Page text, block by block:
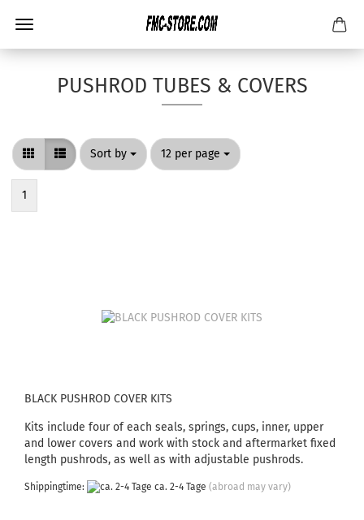
PUSHROD TUBES & COVERS
Sort by
Sort by 12 per page
per page
1
BLACK PUSHROD COVER KITS
Kits include four of each seals, springs, cups, inner, upper
and lower covers and work with stock and aftermarket fixed
length pushrods, as well as with adjustable pushrods.
Shippingtime: ca. 2-4 Tage (abroad may vary)